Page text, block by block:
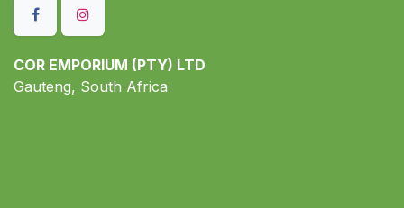
COR EMPORIUM (PTY) LTD
Gauteng, South Africa